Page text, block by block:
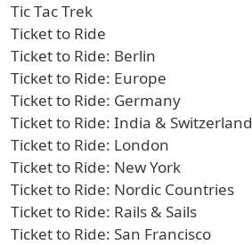
Tic Tac Trek
Ticket to Ride
Ticket to Ride: Berlin
Ticket to Ride: Europe
Ticket to Ride: Germany
Ticket to Ride: India & Switzerland
Ticket to Ride: London
Ticket to Ride: New York
Ticket to Ride: Nordic Countries
Ticket to Ride: Rails & Sails
Ticket to Ride: San Francisco